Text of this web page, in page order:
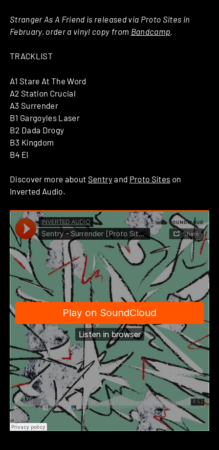
Stranger As A Friend is released via Proto Sites in
February, order a vinyl copy from Bandcamp
TRACKLIST
A1 Stare At The Word
A2 Station Crucial
A3 Surrender
B1 Gargoyles Laser
B2 Dada Drogy
B3 Kingdom
B4 El
Discover more about Sentryand Proto Sites on
Inverted Audio.